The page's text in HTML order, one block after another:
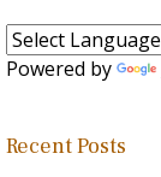
Powered by
Recent Posts